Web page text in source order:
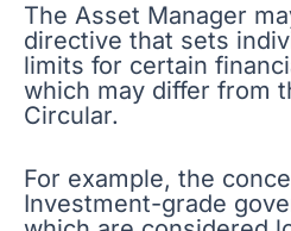
The Asset Manager
directive that sets
limits for certain
which may differ from
Circular.
For example, the
Investment-grade